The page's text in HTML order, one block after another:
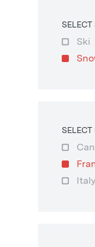
SELECT
Ski
SELECT
Italy